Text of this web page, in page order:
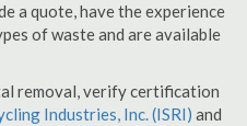
a quote, have the experience
of waste and are available
removal, verify certification
Industries, Inc. (ISRI) and